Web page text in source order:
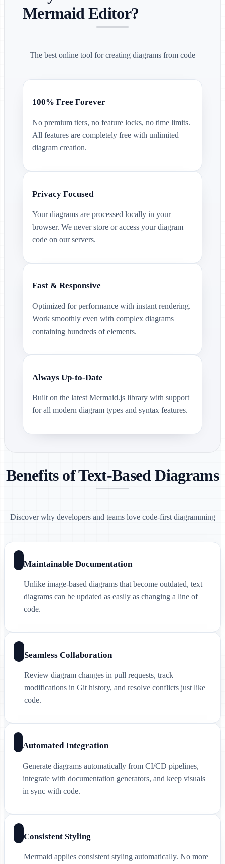
Mermaid Editor?
The best online tool for creating diagrams from code
100% Free Forever
No premium tiers, no feature locks, no time limits.
All features are completely free with unlimited
diagram creation.
Privacy Focused
Your diagrams are processed locally in your
browser. We never store or access your diagram
code on our servers.
Fast & Responsive
Optimized for performance with instant rendering.
Work smoothly even with complex diagrams
containing hundreds of elements.
Always Up-to-Date
Built on the latest Mermaid.js library with support
for all modern diagram types and syntax features.
Benefits of Text-Based Diagrams
Discover why developers and teams love code-first diagramming
Maintainable Documentation
Unlike image-based diagrams that become outdated, text
diagrams can be updated as easily as changing a line of
code.
Seamless Collaboration
Review diagram changes in pull requests, track
modifications in Git history, and resolve conflicts just like
code.
Automated Integration
Generate diagrams automatically from CI/CD pipelines,
integrate with documentation generators, and keep visuals
in sync with code.
Consistent Styling
Mermaid applies consistent styling automatically. No more